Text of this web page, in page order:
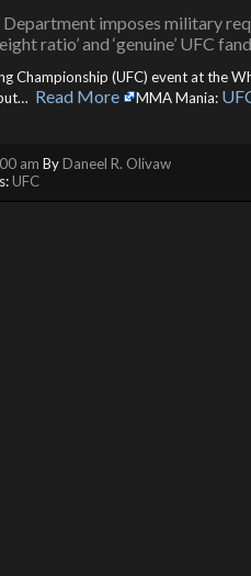
Championship (UFC) event at the
Read More MMA Mania:
am ByDaneel R. Olivaw
UFC